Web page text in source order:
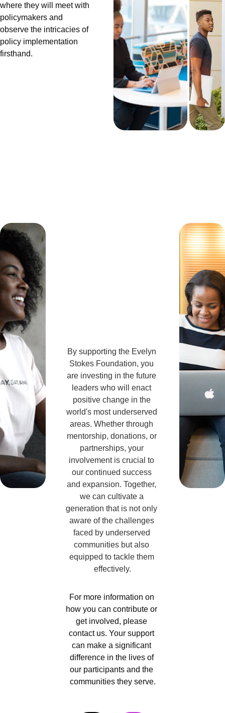
where they will meet with
policymakers and
observe the intricacies of
policy implementation
firsthand.
By supporting the Evelyn
Stokes Foundation, you
are investing in the future
leaders who will enact
positive change in the
world's most underserved
areas. Whether through
mentorship, donations, or
partnerships, your
involvement is crucial to
our continued success
and expansion. Together,
we can cultivate a
generation that is not only
aware of the challenges
faced by underserved
communities but also
equipped to tackle them
effectively.
For more information on
how you can contribute or
get involved, please
contact us. Your support
can make a significant
difference in the lives of
our participants and the
communities they serve.